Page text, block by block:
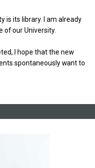
is its library. I am already
of our University.
I hope that the new
spontaneously want to